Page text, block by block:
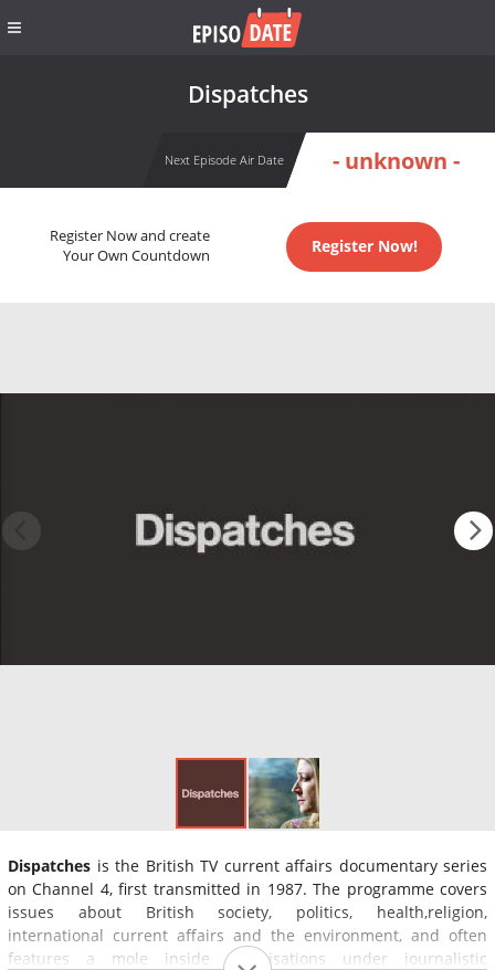
Dispatches
Next Episode Air Date - unknown -
Register Now and create
Your Own Countdown
Register Now!
Dispatches is the British TV current affairs documentary series
on Channel 4, first transmitted in 1987. The programme covers
issues about British society, politics, health,religion,
international current affairs and the environment, and often
features a mole inside organisations under journalistic